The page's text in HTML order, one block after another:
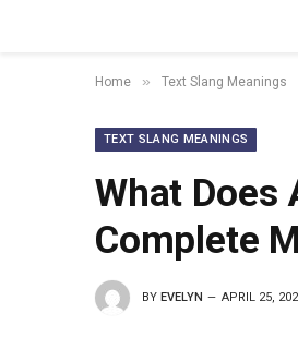
Home » Text Slang Meanings
TEXT SLANG MEANINGS
What Does
Complete
BY EVELYN APRIL 25,